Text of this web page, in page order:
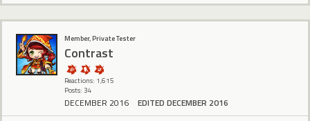
Member, Private Tester
Contrast
Reactions: 1,615
Posts: 34
DECEMBER 2016 EDITED DECEMBER 2016